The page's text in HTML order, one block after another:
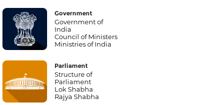
Government
Government of
India
Council of Ministers
Ministries of India
Parliament
Structure of
Parliament
Lok Shabha
Rajya Shabha